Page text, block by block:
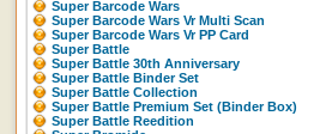
Super Barcode Wars
Super Barcode Wars Vr Multi Scan
Super Barcode Wars Vr PP Card
Super Battle
Super Battle 30th Anniversary
Super Battle Binder Set
Super Battle Collection
Super Battle Premium Set (Binder Box)
Super Battle Reedition